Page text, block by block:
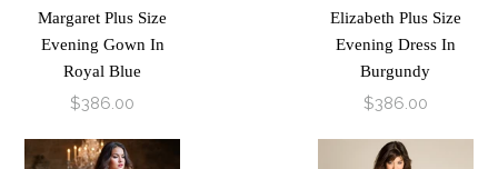
Margaret Plus Size
Evening Gown In
Royal Blue
$386.00
Elizabeth Plus Size
Evening Dress In
Burgundy
$386.00